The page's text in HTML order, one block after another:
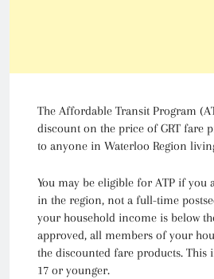
The Affordable Transit Program
discount on the price of GRT fare
to anyone in Waterloo Region
You may be eligible for ATP if you
in the region, not a full-time
your household income is below
approved, all members of your
the discounted fare products. This
17 or younger.